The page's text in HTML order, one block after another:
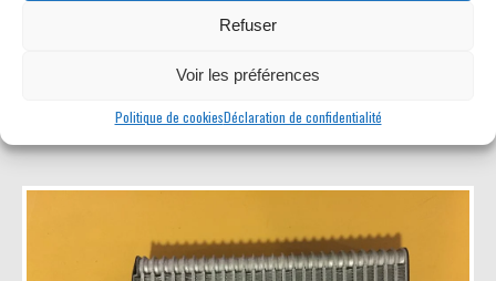
Refuser
Voir les préférences
Politique de cookiesDéclaration de confidentialité
Etrier frein avant gauche RAM 1994-1999